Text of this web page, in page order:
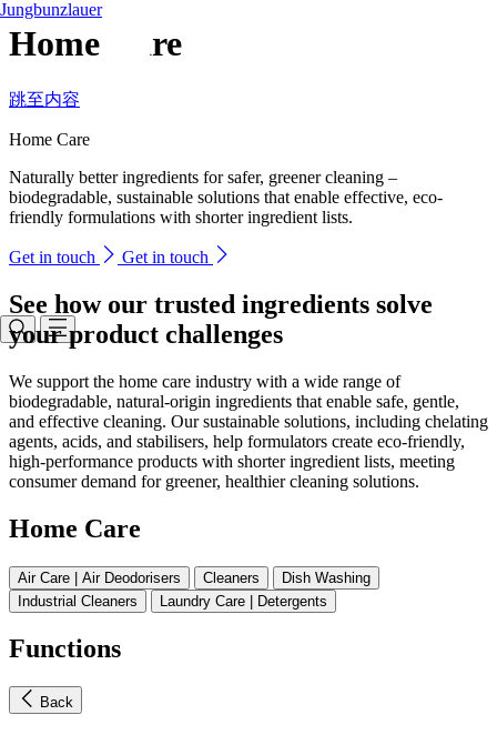
Home Care
跳至内容
Jungbunzlauer
Home Care
Naturally better ingredients for safer, greener cleaning –
biodegradable, sustainable solutions that enable effective, eco-
friendly formulations with shorter ingredient lists.
Get in touch Get in touch
See how our trusted ingredients solve
your product challenges
We support the home care industry with a wide range of
biodegradable, natural-origin ingredients that enable safe, gentle,
and effective cleaning. Our sustainable solutions, including chelating
agents, acids, and stabilisers, help formulators create eco-friendly,
high-performance products with shorter ingredient lists, meeting
consumer demand for greener, healthier cleaning solutions.
Home Care
Air Care | Air Deodorisers Cleaners
Dish Washing
Industrial Cleaners
Laundry Care | Detergents
Functions
Back